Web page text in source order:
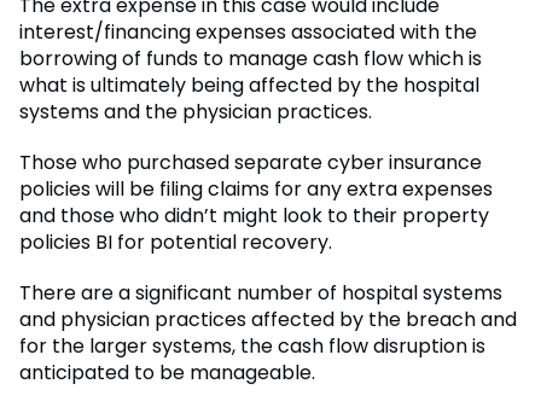
interest/financing expenses associated with the
borrowing of funds to manage cash flow which is
what is ultimately being affected by the hospital
systems and the physician practices.
Those who purchased separate cyber insurance
policies will be filing claims for any extra expenses
and those who didn’t might look to their property
policies BI for potential recovery.
There are a significant number of hospital systems
and physician practices affected by the breach and
for the larger systems, the cash flow disruption is
anticipated to be manageable.